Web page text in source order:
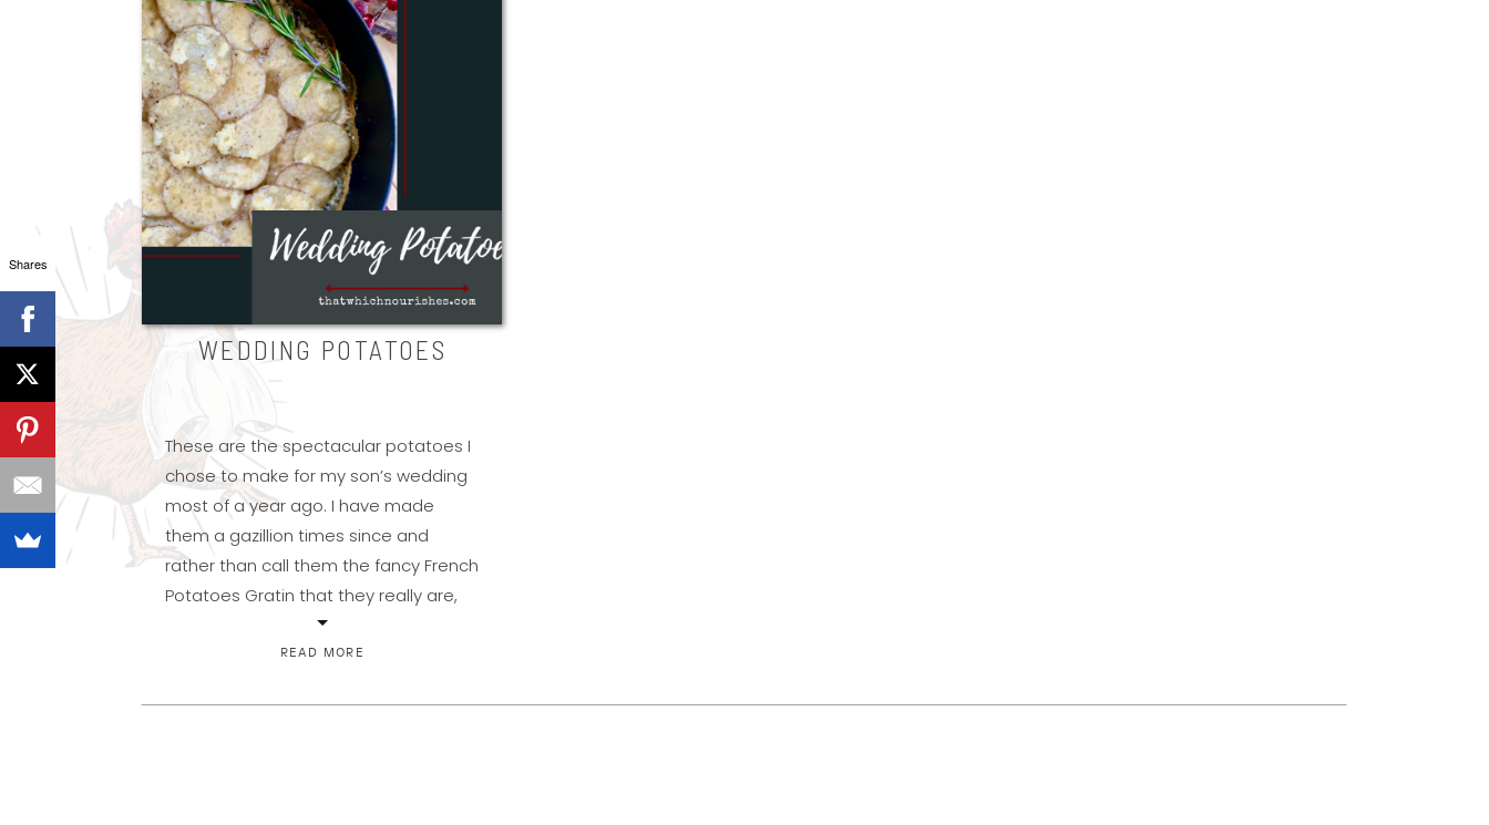
WEDDING POTATOES
READ MORE
These are the spectacular potatoes I
chose to make for my son’s wedding
most of a year ago. I have made
them a gazillion times since and
rather than call them the fancy French
Potatoes Gratin that they really are,
they’ve now become Wedding
Potatoes around here. Right up there
Shares